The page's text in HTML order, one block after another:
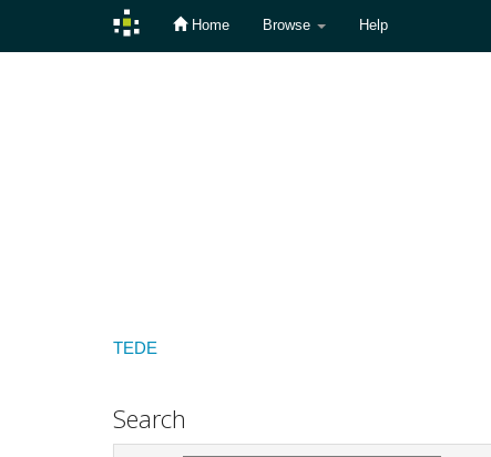
Home Browse Help
TEDE
Search